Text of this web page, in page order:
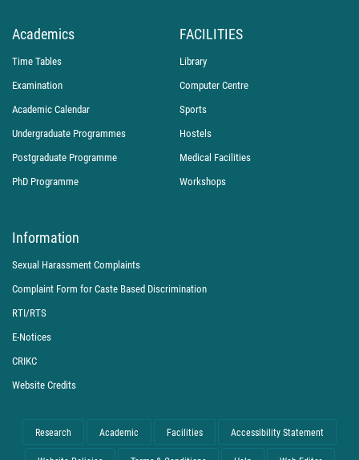
Academics
Time Tables
Examination
Academic Calendar
Undergraduate Programmes
Postgraduate Programme
PhD Programme
FACILITIES
Library
Computer Centre
Sports
Hostels
Medical Facilities
Workshops
Information
Sexual Harassment Complaints
Complaint Form for Caste Based Discrimination
RTI/RTS
E-Notices
CRIKC
Website Credits
Research Academic Facilities Accessibility Statement